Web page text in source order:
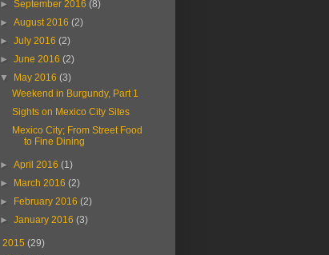
►September 2016(8)
►August 2016(2)
►July 2016(2)
►June 2016(2)
▼
May 2016(3)
Weekend in Burgundy, Part 1
Sights on Mexico City Sites
Mexico City; From Street Food
to Fine Dining
►April 2016(1)
►
March 2016(2)
►
February 2016(2)
►January 2016(3)
2015 (29)